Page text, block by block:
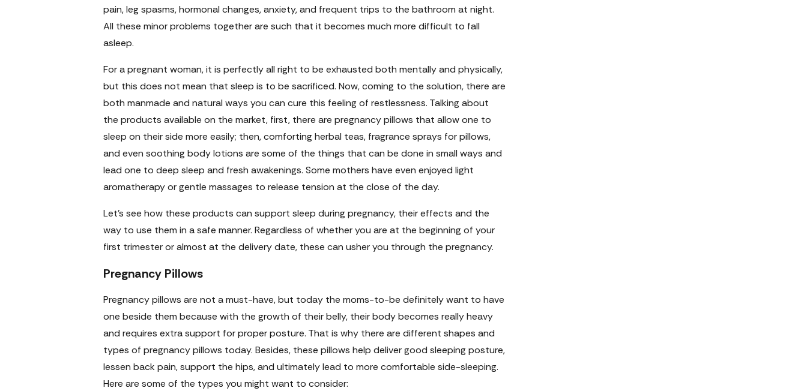
pain, leg spasms, hormonal changes, anxiety, and frequent trips to the bathroom at night.
All these minor problems together are such that it becomes much more difficult to fall
asleep.
For a pregnant woman, it is perfectly all right to be exhausted both mentally and physically,
but this does not mean that sleep is to be sacrificed. Now, coming to the solution, there are
both manmade and natural ways you can cure this feeling of restlessness. Talking about
the products available on the market, first, there are pregnancy pillows that allow one to
sleep on their side more easily; then, comforting herbal teas, fragrance sprays for pillows,
and even soothing body lotions are some of the things that can be done in small ways and
lead one to deep sleep and fresh awakenings. Some mothers have even enjoyed light
aromatherapy or gentle massages to release tension at the close of the day.
Let’s see how these products can support sleep during pregnancy, their effects and the
way to use them in a safe manner. Regardless of whether you are at the beginning of your
first trimester or almost at the delivery date, these can usher you through the pregnancy.
Pregnancy Pillows
Pregnancy pillows are not a must-have, but today the moms-to-be definitely want to have
one beside them because with the growth of their belly, their body becomes really heavy
and requires extra support for proper posture. That is why there are different shapes and
types of pregnancy pillows today. Besides, these pillows help deliver good sleeping posture,
lessen back pain, support the hips, and ultimately lead to more comfortable side-sleeping.
Here are some of the types you might want to consider: